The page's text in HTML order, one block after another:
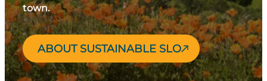
town.
ABOUT SUSTAINABLE SLO